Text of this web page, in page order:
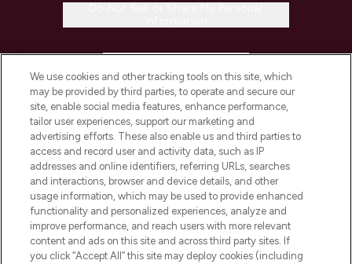
COMPANY INFORMATION
ABOUT LOOKFANTASTIC
STORES AND SALONS
We use cookies and other tracking tools on this site, which
may be provided by third parties, to operate and secure our
site, enable social media features, enhance performance,
tailor user experiences, support our marketing and
advertising efforts. These also enable us and third parties to
access and record user and activity data, such as IP
addresses and online identifiers, referring URLs, searches
and interactions, browser and device details, and other
usage information, which may be used to provide enhanced
functionality and personalized experiences, analyze and
improve performance, and reach users with more relevant
content and ads on this site and across third party sites. If
you click “Accept All” this site may deploy cookies (including